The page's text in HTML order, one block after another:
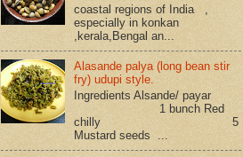
coastal regions of India ,
especially in konkan
,kerala,Bengal an...
Alasande palya (long bean stir
fry) udupi style.
Ingredients Alsande/ payar
1 bunch Red
chilly 5
Mustard seeds ...